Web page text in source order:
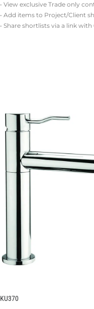
• View exclusive Trade only
• Add items to Project/Client
• Share shortlists via a link